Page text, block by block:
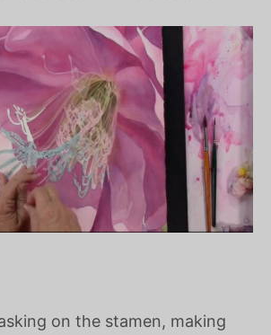
on the stamen, making